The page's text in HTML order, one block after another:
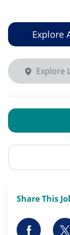
Explore
Explore
Share This
Share